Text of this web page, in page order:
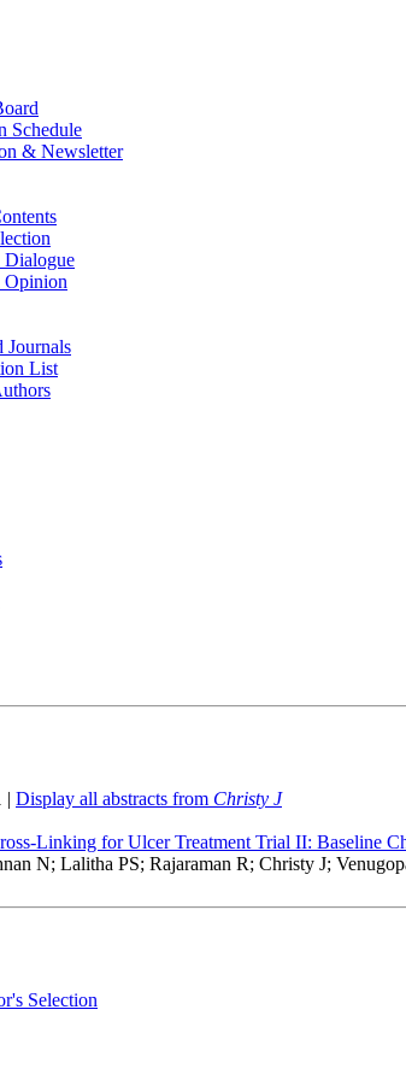
Schedule
& Newsletter
Dialogue
Opinion
Journals
List
| Display all abstracts from Christy J
Linking for Ulcer Treatment Trial II: Baseline
N; Lalitha PS; Rajaraman R; Christy J;
Selection